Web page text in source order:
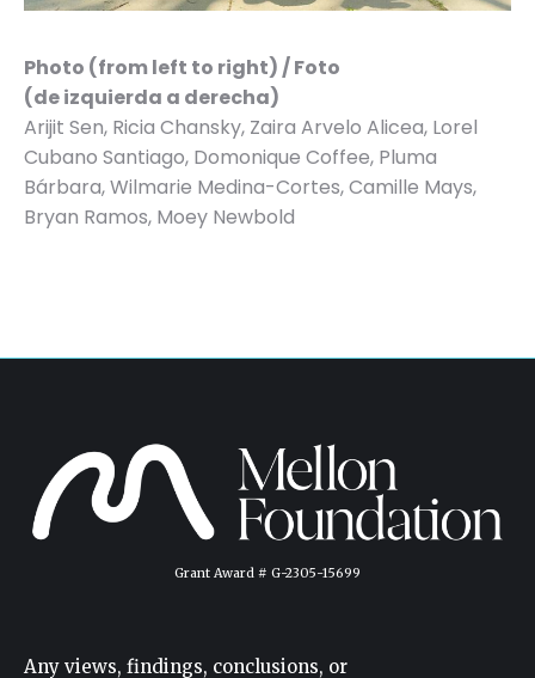
Photo (from left to right) / Foto
(de izquierda a derecha)
Arijit Sen, Ricia Chansky, Zaira Arvelo Alicea, Lorel
Cubano Santiago, Domonique Coffee, Pluma
Bárbara, Wilmarie Medina-Cortes, Camille Mays,
Bryan Ramos, Moey Newbold
Grant Award # G-2305-15699
Any views, findings, conclusions, or